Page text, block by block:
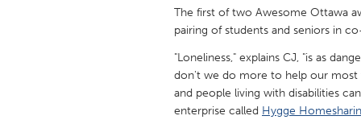
Qatar
SINGAPORE
Singapore
The first of two Awesome Ottawa
pairing of students and seniors in
"Loneliness," explains CJ, "is as
don't we do more to help our most
and people living with disabilities
enterprise called Hygge